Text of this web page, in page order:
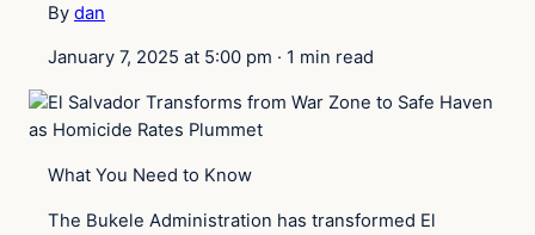
By dan
January 7, 2025 at 5:00 pm · 1 min read
What You Need to Know
The Bukele Administration has transformed El